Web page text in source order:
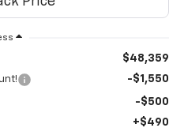
$48,359
-$1,550
-$500
+$490